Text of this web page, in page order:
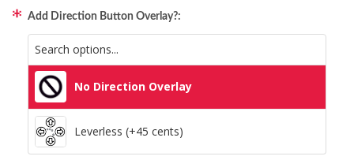
Add Direction Button Overlay?:
No Direction Overlay
Leverless (+45 cents)